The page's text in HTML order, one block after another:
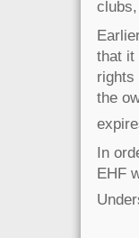
that it
rights
the
In
EHF